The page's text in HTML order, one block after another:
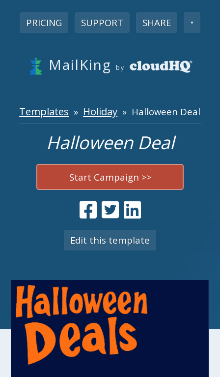
PRICING SUPPORT SHARE ▼
MailKing by
Templates » Holiday » Halloween Deal
Halloween Deal
Start Campaign >>
Edit this template